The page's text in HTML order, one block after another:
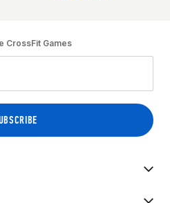
CrossFit Games